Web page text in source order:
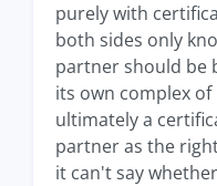
purely with
both sides only
partner should be
its own complex
ultimately a
partner as the
it can't say